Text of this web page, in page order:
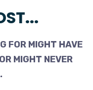
FOR MIGHT HAVE
MIGHT NEVER